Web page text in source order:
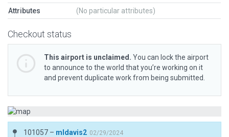
Attributes (No particular attributes)
Checkout status
This airport is unclaimed. You can lock the airport
to announce to the world that you’re working on it
and prevent duplicate work from being submitted.
101057 – mldavis2 02/29/2024